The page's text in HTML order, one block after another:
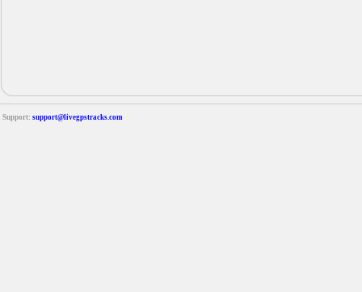
Support: support@livegpstracks.com